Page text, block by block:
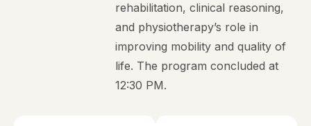
rehabilitation, clinical reasoning,
and physiotherapy’s role in
improving mobility and quality of
life. The program concluded at
12:30 PM.